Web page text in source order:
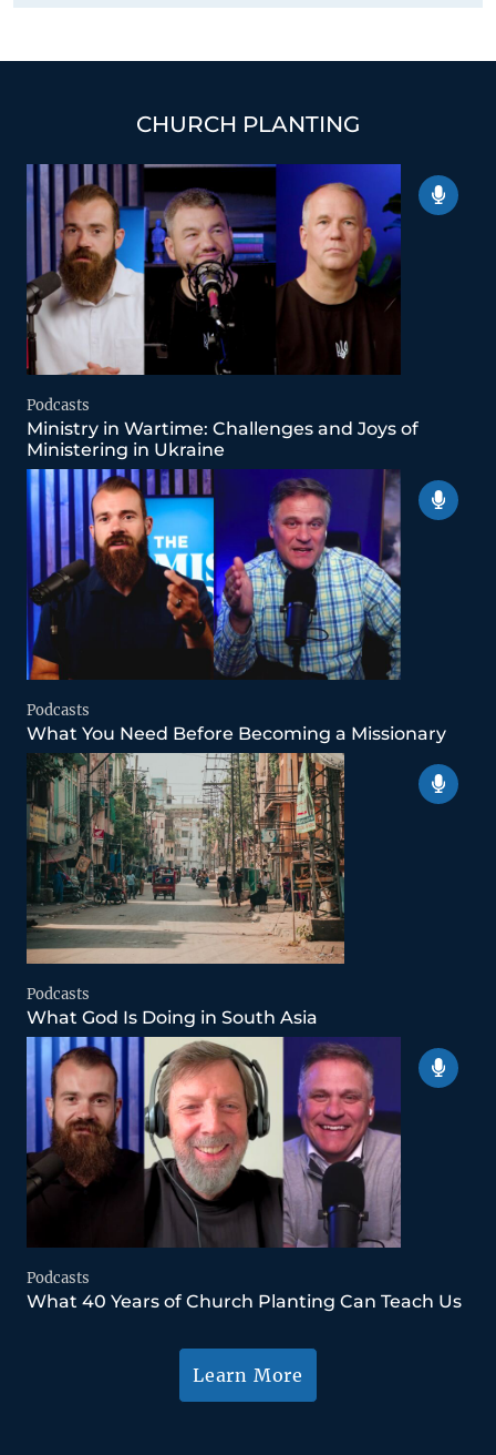
CHURCH PLANTING
Podcasts
Ministry in Wartime: Challenges and Joys of
Ministering in Ukraine
Podcasts
What You Need Before Becoming a Missionary
Podcasts
What God Is Doing in South Asia
Podcasts
What 40 Years of Church Planting Can Teach Us
Learn More